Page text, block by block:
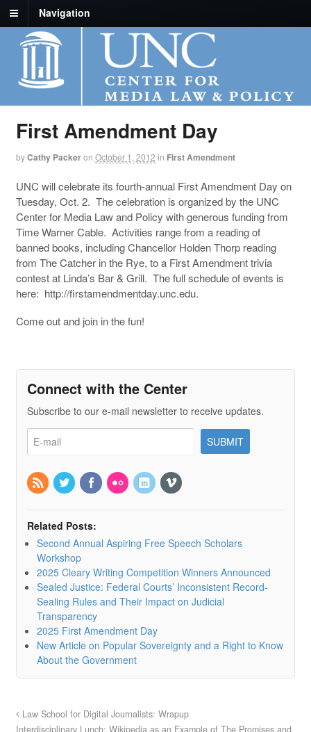
Navigation
First Amendment Day
byCathy Packeron October 1, 2012 in First Amendment
UNC will celebrate its fourth-annual First Amendment Day on
Tuesday, Oct. 2. The celebration is organized by the UNC
Center for Media Law and Policy with generous funding from
Time Warner Cable. Activities range from a reading of
banned books, including Chancellor Holden Thorp reading
from The Catcher in the Rye, to a First Amendment trivia
contest at Linda’s Bar & Grill. The full schedule of events is
here: http://firstamendmentday.unc.edu.
Come out and join in the fun!
Connect with the Center
Subscribe to our e-mail newsletter to receive updates.
Related Posts:
Second Annual Aspiring Free Speech Scholars
Workshop
2025 Cleary Writing Competition Winners Announced
Sealed Justice: Federal Courts’ Inconsistent Record-
Sealing Rules and Their Impact on Judicial
Transparency
2025 First Amendment Day
New Article on Popular Sovereignty and a Right to Know
About the Government
Law School for Digital Journalists: Wrapup
Interdisciplinary Lunch: Wikipedia as an Example of The Promises and